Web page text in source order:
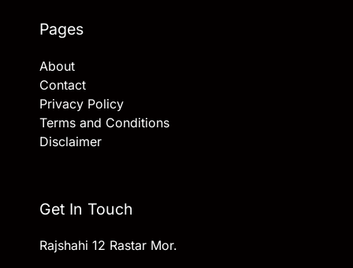
Pages
About
Contact
Privacy Policy
Terms and Conditions
Disclaimer
Get In Touch
Rajshahi 12 Rastar Mor.